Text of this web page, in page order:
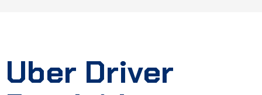
Uber Driver